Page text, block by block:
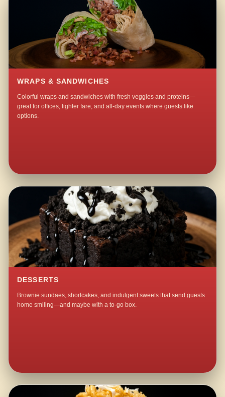
WRAPS & SANDWICHES
Colorful wraps and sandwiches with fresh veggies and proteins—
great for offices, lighter fare, and all-day events where guests like
options.
DESSERTS
Brownie sundaes, shortcakes, and indulgent sweets that send guests
home smiling—and maybe with a to-go box.